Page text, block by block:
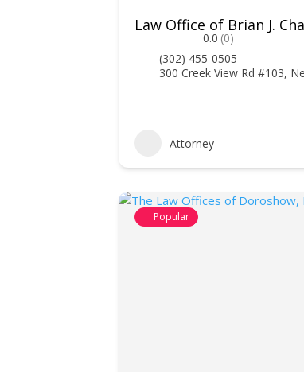
Law Office of Brian J.
0.0 (0)
(302) 455-0505
300 Creek View Rd #103,
Attorney
Popular